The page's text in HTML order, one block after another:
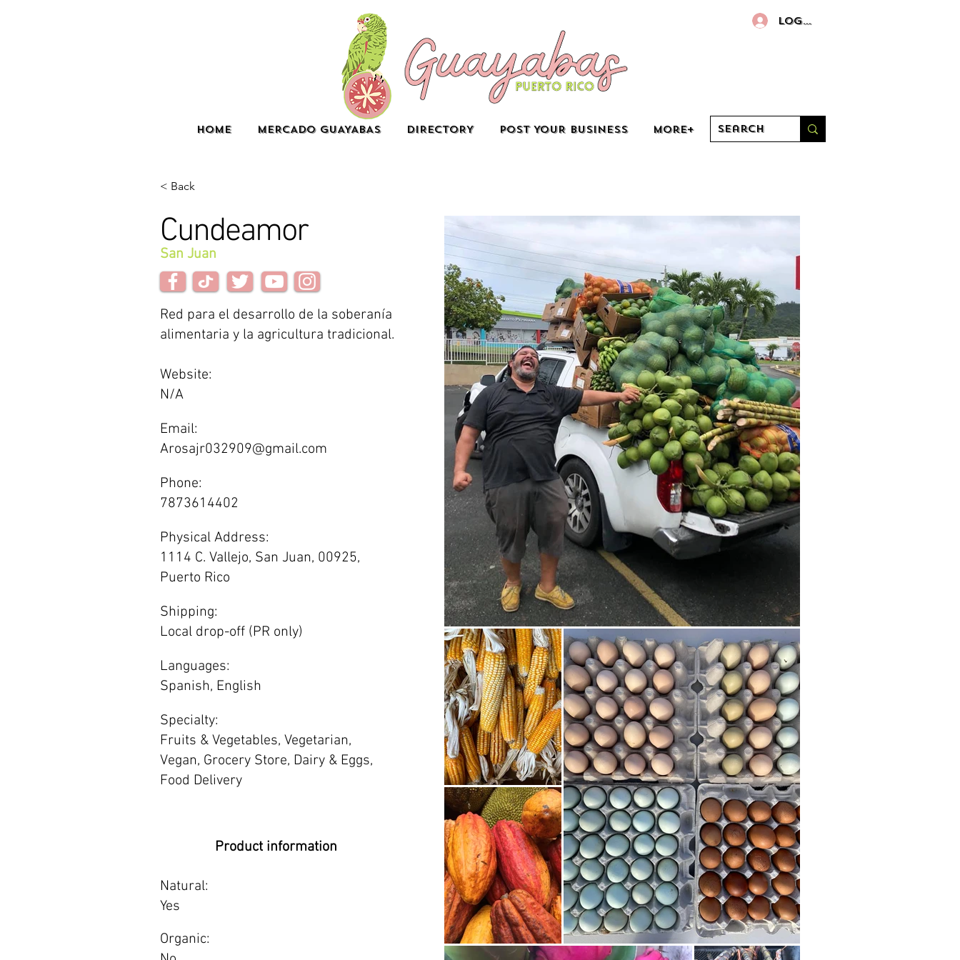
HOME MERCADO GUAYABAS DIRECTORY POST YOUR BUSINESS More+
Log In
< Back
Cundeamor
San Juan
Red para el desarrollo de la soberanía
alimentaria y la agricultura tradicional.
Website:
N/A
Email:
Arosajr032909@gmail.com
Phone:
7873614402
Physical Address:
1114 C. Vallejo, San Juan, 00925,
Puerto Rico
Shipping:
Local drop-off (PR only)
Languages:
Spanish, English
Specialty:
Fruits & Vegetables, Vegetarian,
Vegan, Grocery Store, Dairy & Eggs,
Food Delivery
Product information
Natural:
Yes
Organic: